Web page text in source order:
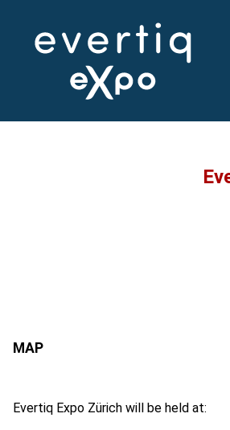
Evertiq Expo Zürich will be held at: